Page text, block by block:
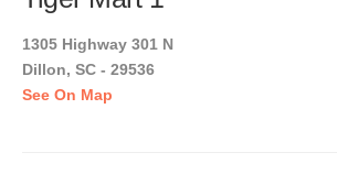
1305 Highway 301 N
Dillon, SC - 29536
See On Map